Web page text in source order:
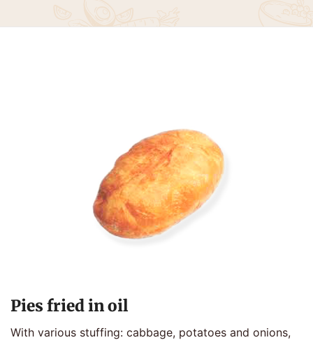
Pies fried in oil
With various stuffing: cabbage, potatoes and onions,